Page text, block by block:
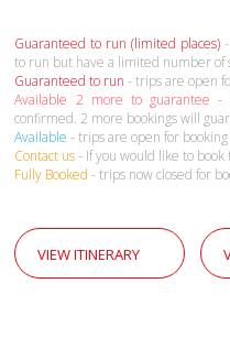
Guaranteed to run (limited places)
to run but have a limited number of
Guaranteed to run - trips are open
Available 2 more to guarantee -
confirmed. 2 more bookings will
Available - trips are open for
Contact us- If you would like to book
Fully Booked - trips now closed for
VIEW ITINERARY